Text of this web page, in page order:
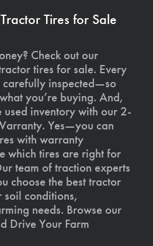
Tires for Sale
Check out our
tires for sale. Every
carefully inspected—so
you’re buying. And,
inventory with our 2-
Yes—you can
with warranty
which tires are right for
team of traction experts
choose the best tractor
soil conditions,
needs. Browse our
Drive Your Farm